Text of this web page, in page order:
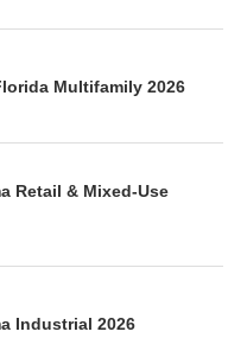
Multifamily 2026
Retail & Mixed-Use
Industrial 2026